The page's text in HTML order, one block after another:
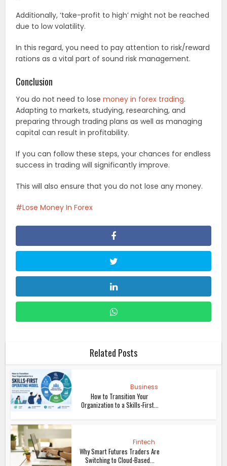
Additionally, ‘take-profit to high’ might not be reached
due to low volatility.
In this regard, you need to pay attention to risk/reward
rations as a vital part of sound risk management.
Conclusion
You do not need to losemoney in forex trading.
Adapting to markets, studying, researching, and
preparing through trading plans as well as managing
capital can result in profitability.
If you can follow these steps, your chances for endless
success in trading will significantly improve.
This will also ensure that you do not lose any money.
Lose Money In Forex
Related Posts
Business
How to Transition Your
Organization to a Skills-First...
Fintech
Why Smart Futures Traders Are
Switching to Cloud-Based...